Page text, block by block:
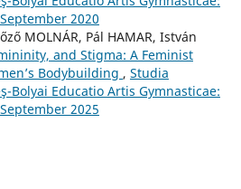
2020
MOLNÁR, Pál HAMAR, István
and Stigma: A Feminist
Bodybuilding , Studia
Bolyai Educatio Artis Gymnasticae:
2025